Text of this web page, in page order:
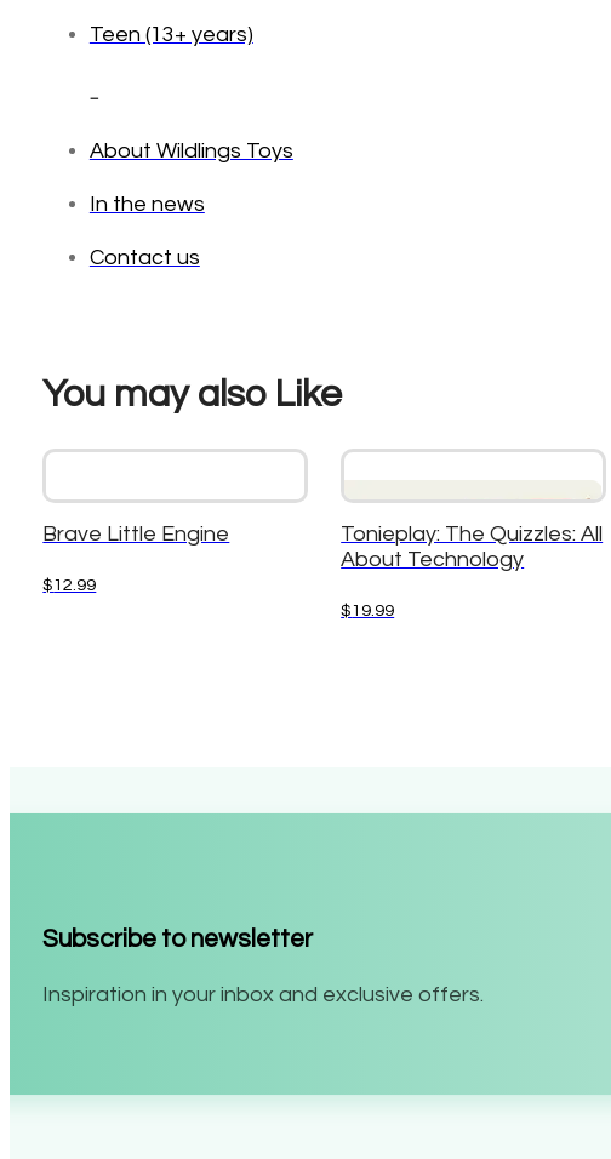
Teen (13+ years)
About Wildlings Toys
In the news
Contact us
You may also Like
Brave Little Engine
$12.99
Tonieplay: The Quizzles: All
About Technology
$19.99
Subscribe to newsletter
Inspiration in your inbox and exclusive offers.